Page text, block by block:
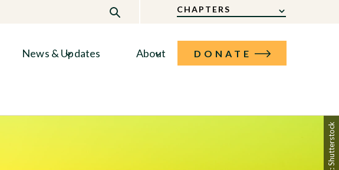
CHAPTERS
News & Updates About DONATE